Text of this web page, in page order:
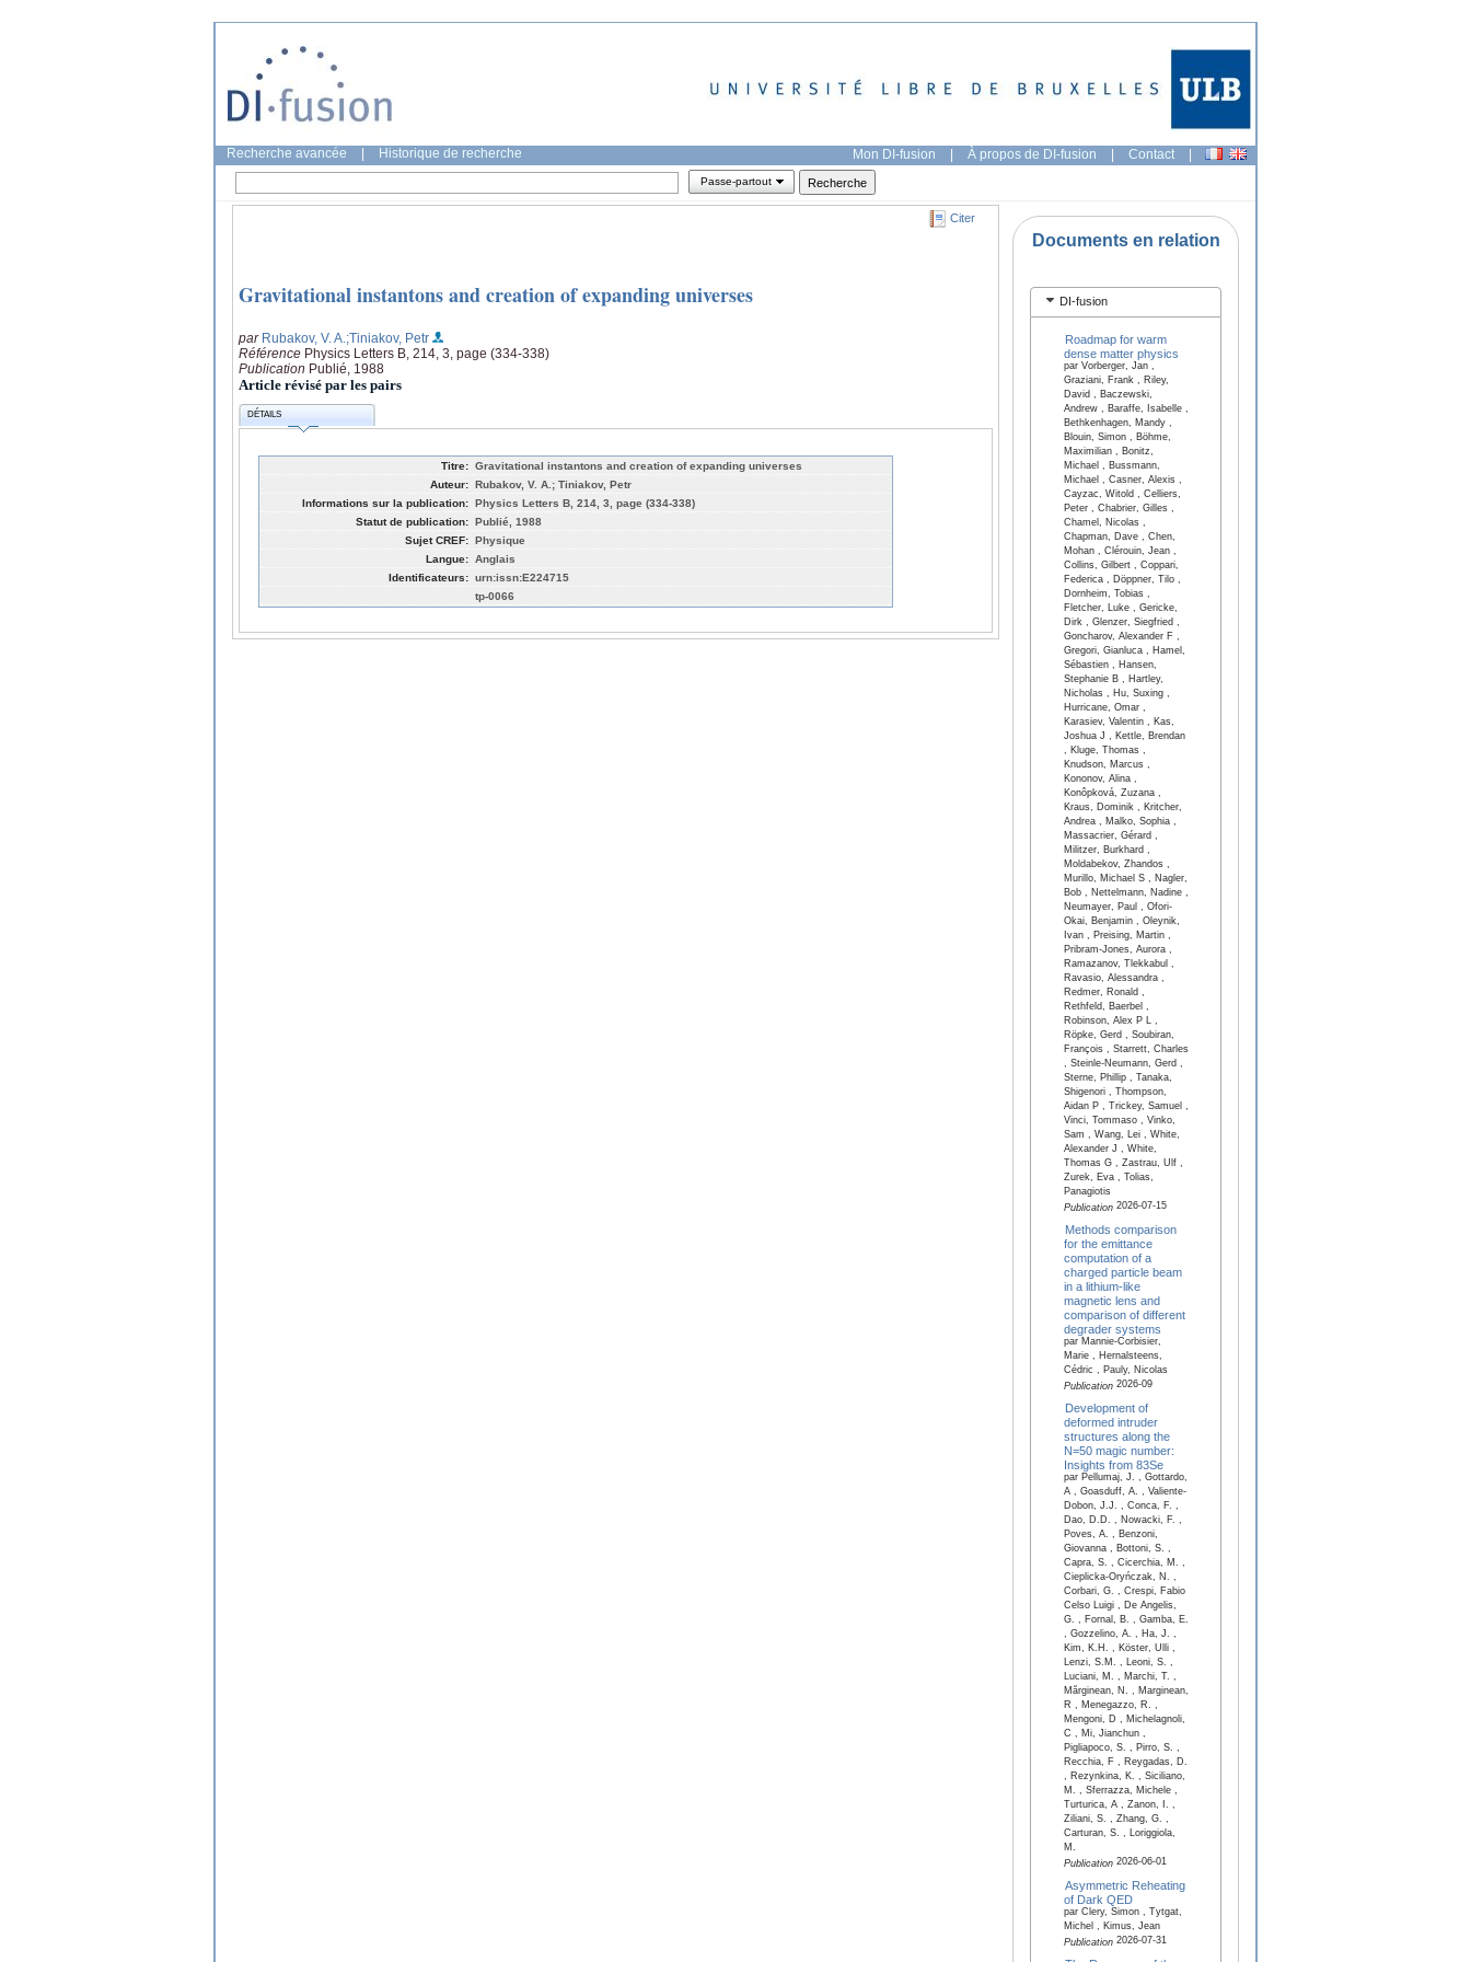
Recherche avancée Historique de recherche Mon DI-fusion | À propos de DI-fusion | Contact |
Passe-partout
Citer
Gravitational instantons and creation of expanding universes
par Rubakov, V. A. ;Tiniakov, Petr
Référence Physics Letters B, 214, 3, page (334-338)
Publication Publié, 1988
Article révisé par les pairs
DÉTAILS
Titre: Gravitational instantons and creation of expanding universes
Auteur: Rubakov, V. A.; Tiniakov, Petr
Informations sur la publication: Physics Letters B, 214, 3, page (334-338)
Statut de publication: Publié, 1988
Sujet CREF: Physique
Langue: Anglais
Identificateurs: urn:issn:E224715
tp-0066
Documents en relation
DI-fusion
Roadmap for warm
dense matter physics
par Vorberger, Jan ,
Graziani, Frank , Riley,
David , Baczewski,
Andrew , Baraffe, Isabelle ,
Bethkenhagen, Mandy ,
Blouin, Simon , Böhme,
Maximilian , Bonitz,
Michael , Bussmann,
Michael , Casner, Alexis ,
Cayzac, Witold , Celliers,
Peter , Chabrier, Gilles ,
Chamel, Nicolas ,
Chapman, Dave , Chen,
Mohan , Clérouin, Jean ,
Collins, Gilbert , Coppari,
Federica , Döppner, Tilo ,
Dornheim, Tobias ,
Fletcher, Luke , Gericke,
Dirk , Glenzer, Siegfried ,
Goncharov, Alexander F ,
Gregori, Gianluca , Hamel,
Sébastien , Hansen,
Stephanie B , Hartley,
Nicholas , Hu, Suxing ,
Hurricane, Omar ,
Karasiev, Valentin , Kas,
Joshua J , Kettle, Brendan
, Kluge, Thomas ,
Knudson, Marcus ,
Kononov, Alina ,
Konôpková, Zuzana ,
Kraus, Dominik , Kritcher,
Andrea , Malko, Sophia ,
Massacrier, Gérard ,
Militzer, Burkhard ,
Moldabekov, Zhandos ,
Murillo, Michael S , Nagler,
Bob , Nettelmann, Nadine ,
Neumayer, Paul , Ofori-
Okai, Benjamin , Oleynik,
Ivan , Preising, Martin ,
Pribram-Jones, Aurora ,
Ramazanov, Tlekkabul ,
Ravasio, Alessandra ,
Redmer, Ronald ,
Rethfeld, Baerbel ,
Robinson, Alex P L ,
Röpke, Gerd , Soubiran,
François , Starrett, Charles
, Steinle-Neumann, Gerd ,
Sterne, Phillip , Tanaka,
Shigenori , Thompson,
Aidan P , Trickey, Samuel ,
Vinci, Tommaso , Vinko,
Sam , Wang, Lei , White,
Alexander J , White,
Thomas G , Zastrau, Ulf ,
Zurek, Eva , Tolias,
Panagiotis
Publication2026-07-15
Methods comparison
for the emittance
computation of a
charged particle beam
in a lithium-like
magnetic lens and
comparison of different
degrader systems
par Mannie-Corbisier,
Marie , Hernalsteens,
Cédric , Pauly, Nicolas
Publication2026-09
Development of
deformed intruder
structures along the
N=50 magic number:
Insights from 83Se
par Pellumaj, J. , Gottardo,
A , Goasduff, A. , Valiente-
Dobon, J.J. , Conca, F. ,
Dao, D.D. , Nowacki, F. ,
Poves, A. , Benzoni,
Giovanna , Bottoni, S. ,
Capra, S. , Cicerchia, M. ,
Cieplicka-Oryńczak, N. ,
Corbari, G. , Crespi, Fabio
Celso Luigi , De Angelis,
G. , Fornal, B. , Gamba, E.
, Gozzelino, A. , Ha, J. ,
Kim, K.H. , Köster, Ulli ,
Lenzi, S.M. , Leoni, S. ,
Luciani, M. , Marchi, T. ,
Mărginean, N. , Marginean,
R , Menegazzo, R. ,
Mengoni, D , Michelagnoli,
C , Mi, Jianchun ,
Pigliapoco, S. , Pirro, S. ,
Recchia, F , Reygadas, D.
, Rezynkina, K. , Siciliano,
M. , Sferrazza, Michele ,
Turturica, A , Zanon, I. ,
Ziliani, S. , Zhang, G. ,
Carturan, S. , Loriggiola,
M.
Publication2026-06-01
Asymmetric Reheating
of Dark QED
par Clery, Simon , Tytgat,
Michel , Kimus, Jean
Publication2026-07-31